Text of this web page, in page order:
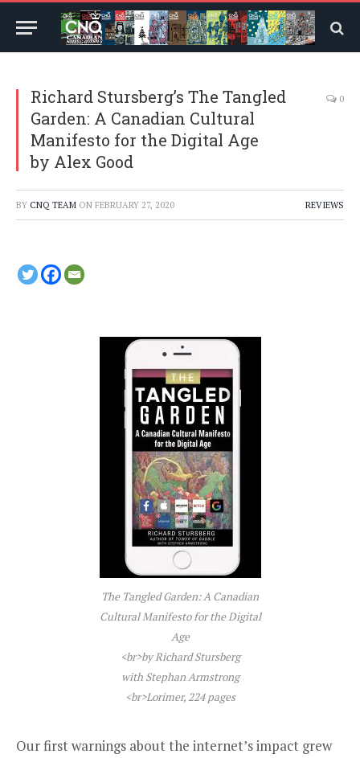
Richard Stursberg’s The Tangled
Garden: A Canadian Cultural
Manifesto for the Digital Age
by Alex Good
0
BY CNQ TEAM ON FEBRUARY 27, 2020 REVIEWS
The Tangled Garden: A Canadian
Cultural Manifesto for the Digital
Age
<br>by Richard Stursberg
with Stephan Armstrong
<br>Lorimer, 224 pages
Our first warnings about the internet’s impact grew